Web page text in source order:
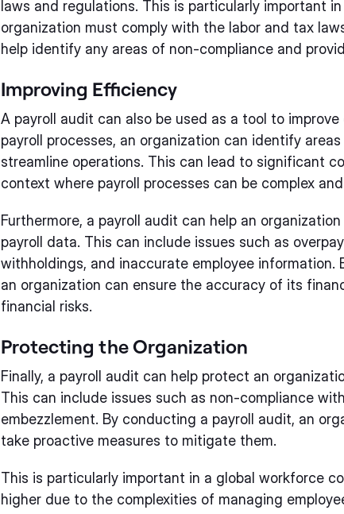
laws and regulations. This is particularly important
organization must comply with the labor and tax
help identify any areas of non-compliance and
Improving Efficiency
A payroll audit can also be used as a tool to
payroll processes, an organization can identify
streamline operations. This can lead to significant
context where payroll processes can be complex
Furthermore, a payroll audit can help an
payroll data. This can include issues such as
withholdings, and inaccurate employee
an organization can ensure the accuracy of its
financial risks.
Protecting the Organization
Finally, a payroll audit can help protect an
This can include issues such as non-compliance
embezzlement. By conducting a payroll audit, an
take proactive measures to mitigate them.
This is particularly important in a global workforce
higher due to the complexities of managing